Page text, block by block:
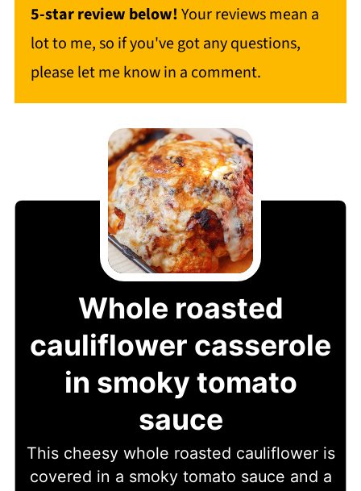
5-star review below!Your reviews mean a
lot to me, so if you've got any questions,
please let me know in a comment.
Whole roasted
cauliflower casserole
in smoky tomato
sauce
This cheesy whole roasted cauliflower is
covered in a smoky tomato sauce and a